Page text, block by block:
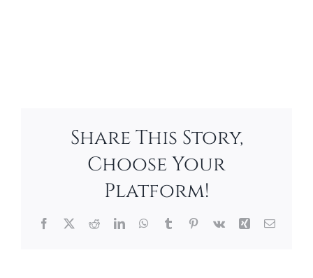
Share This Story,
Choose Your
Platform!
Facebook
X RedditLinkedInWhatsApp
TumblrPinterest
Vk Xing Email